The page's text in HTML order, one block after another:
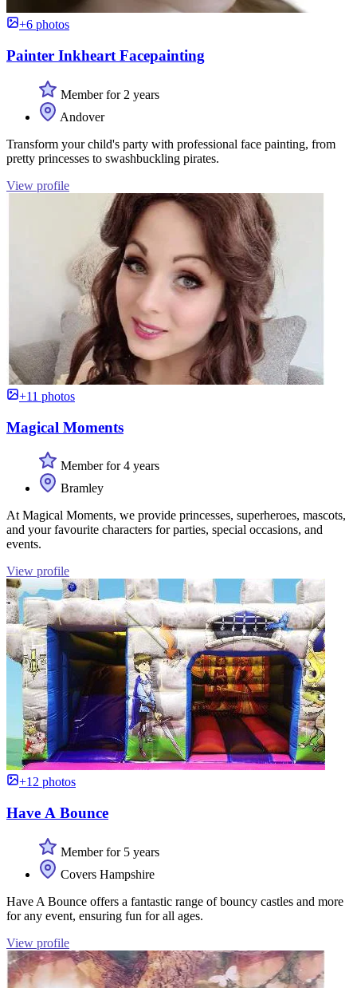
+6 photos
Painter Inkheart Facepainting
Member for 2 years
Andover
Transform your child's party with professional face painting, from
pretty princesses to swashbuckling pirates.
View profile
+11 photos
Magical Moments
Member for 4 years
Bramley
At Magical Moments, we provide princesses, superheroes, mascots,
and your favourite characters for parties, special occasions, and
events.
View profile
+12 photos
Have A Bounce
Member for 5 years
Covers Hampshire
Have A Bounce offers a fantastic range of bouncy castles and more
for any event, ensuring fun for all ages.
View profile